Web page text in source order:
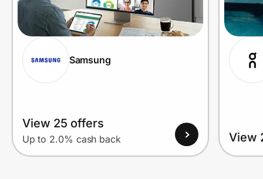
Samsung
View 25 offers
Up to 2.0% cash back View